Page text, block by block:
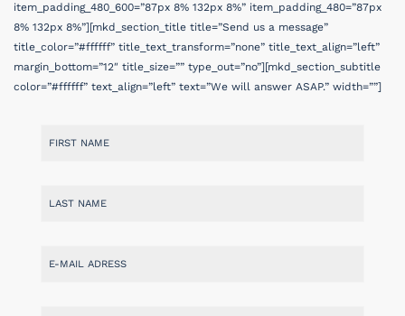
item_padding_480_600=”87px 8% 132px 8%” item_padding_480=”87px
8% 132px 8%”][mkd_section_title title=”Send us a message”
title_color=”#ffffff” title_text_transform=”none” title_text_align=”left”
margin_bottom=”12″ title_size=”” type_out=”no”][mkd_section_subtitle
color=”#ffffff” text_align=”left” text=”We will answer ASAP.” width=””]